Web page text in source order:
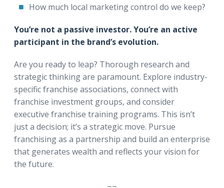
How much local marketing control do we keep?
You’re not a passive investor. You’re an active
participant in the brand’s evolution.
Are you ready to leap? Thorough research and
strategic thinking are paramount. Explore industry-
specific franchise associations, connect with
franchise investment groups, and consider
executive franchise training programs. This isn’t
just a decision; it’s a strategic move. Pursue
franchising as a partnership and build an enterprise
that generates wealth and reflects your vision for
the future.